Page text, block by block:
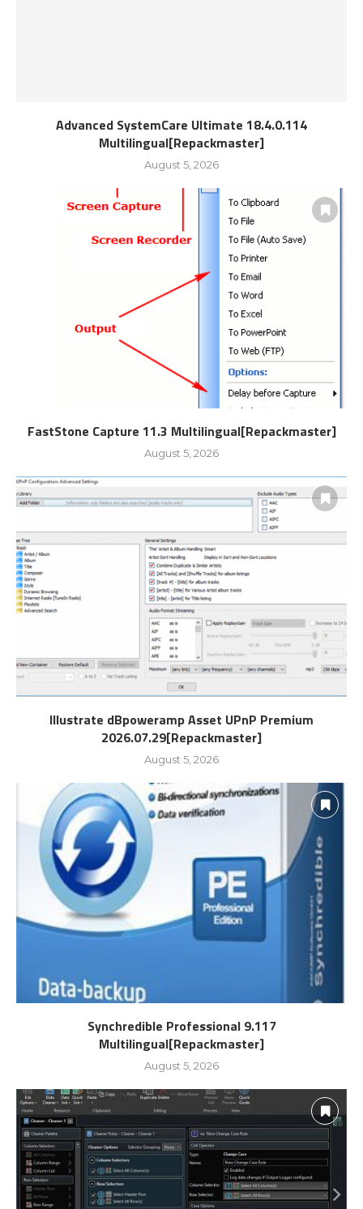
Advanced SystemCare Ultimate 18.4.0.114
Multilingual[Repackmaster]
August 5, 2026
FastStone Capture 11.3 Multilingual[Repackmaster]
August 5, 2026
Illustrate dBpoweramp Asset UPnP Premium
2026.07.29[Repackmaster]
August 5, 2026
Synchredible Professional 9.117
Multilingual[Repackmaster]
August 5, 2026